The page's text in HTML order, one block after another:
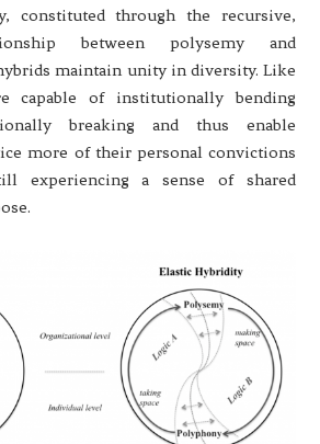
constituted through the recursive,
between polysemy and
maintain unity in diversity. Like
capable of institutionally bending
breaking and thus enable
more of their personal convictions
experiencing a sense of shared